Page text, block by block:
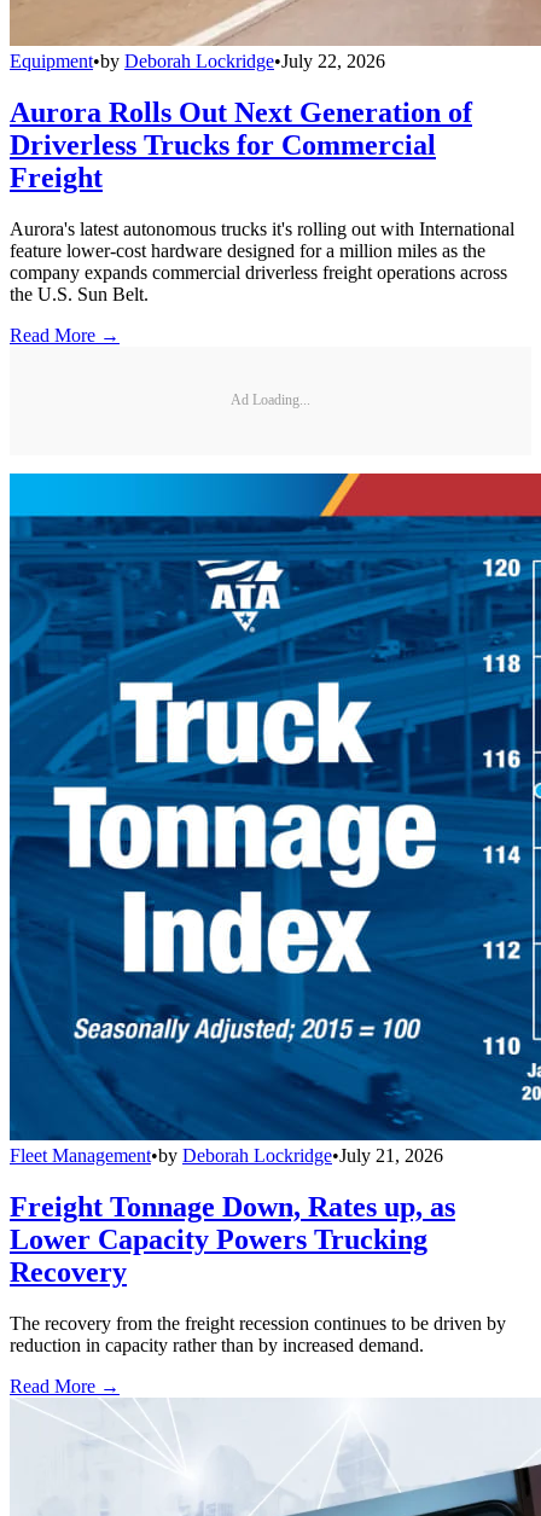
Equipment•by Deborah Lockridge•July 22, 2026
Aurora Rolls Out Next Generation of
Driverless Trucks for Commercial
Freight
Aurora's latest autonomous trucks it's rolling out with International
feature lower-cost hardware designed for a million miles as the
company expands commercial driverless freight operations across
the U.S. Sun Belt.
Read More →
Ad Loading...
Fleet Management•by Deborah Lockridge•July 21, 2026
Freight Tonnage Down, Rates up, as
Lower Capacity Powers Trucking
Recovery
The recovery from the freight recession continues to be driven by
reduction in capacity rather than by increased demand.
Read More →